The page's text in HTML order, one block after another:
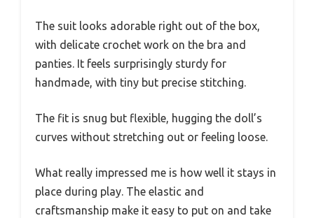
The suit looks adorable right out of the box,
with delicate crochet work on the bra and
panties. It feels surprisingly sturdy for
handmade, with tiny but precise stitching.
The fit is snug but flexible, hugging the doll’s
curves without stretching out or feeling loose.
What really impressed me is how well it stays in
place during play. The elastic and
craftsmanship make it easy to put on and take